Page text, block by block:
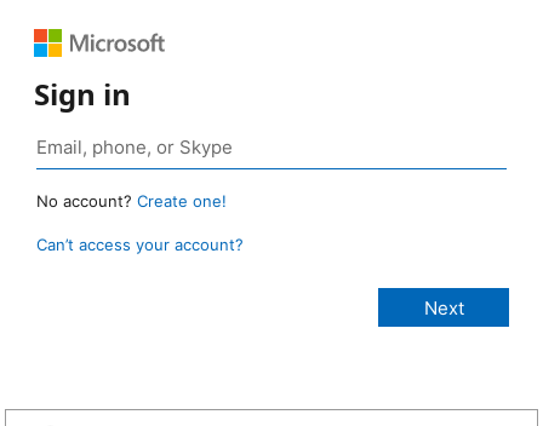
Sign in
No account? Create one!
Can’t access your account?